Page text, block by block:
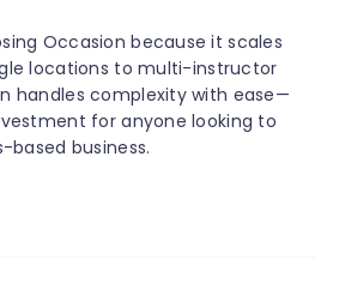
Occasion because it scales
locations to multi-instructor
handles complexity with ease—
for anyone looking to
based business.